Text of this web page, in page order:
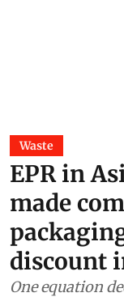
Waste
EPR in
made
discount
One equation